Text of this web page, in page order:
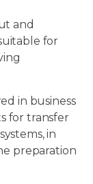
and
for
in business
for transfer
in
preparation